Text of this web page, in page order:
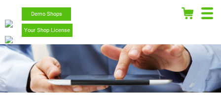
Demo Shops
Your Shop License